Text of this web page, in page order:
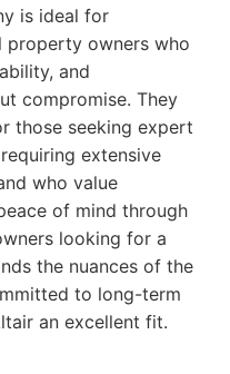
is ideal for
property owners who
and
compromise. They
those seeking expert
extensive
who value
of mind through
looking for a
the nuances of the
to long-term
an excellent fit.